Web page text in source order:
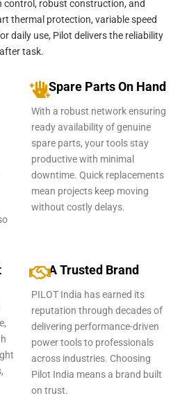
control, robust construction, and
thermal protection, variable speed
daily use, Pilot delivers the reliability
task.
Spare Parts On Hand
With a robust network ensuring
ready availability of genuine
spare parts, your tools stay
productive with minimal
downtime. Quick replacements
mean projects keep moving
without costly delays.
A Trusted Brand
PILOT India has earned its
reputation through decades of
delivering performance-driven
power tools to professionals
across industries. Choosing
Pilot India means a brand built
on trust.